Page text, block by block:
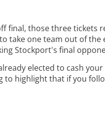
final, those three tickets
take one team out of
Stockport's final
elected to cash
to highlight that if you